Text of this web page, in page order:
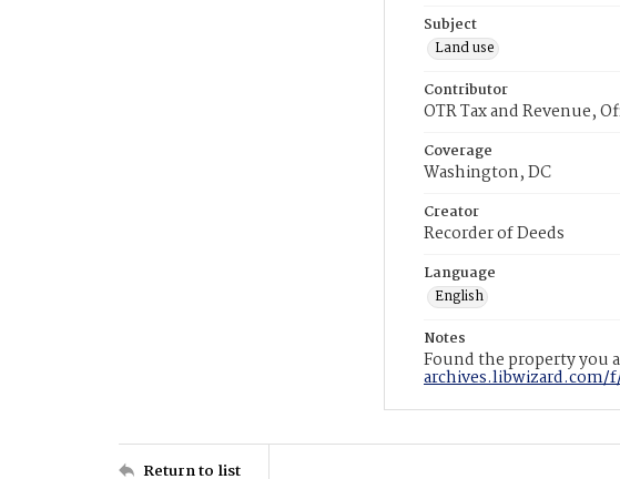
Subject
Land use
Contributor
OTR Tax and Revenue,
Coverage
Washington, DC
Creator
Recorder of Deeds
Language
English
Notes
Found the property you
archives.libwizard.com/
Return to list